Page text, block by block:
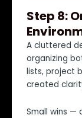
Step 8:
A cluttered
organizing
lists, project
created
Small wins —